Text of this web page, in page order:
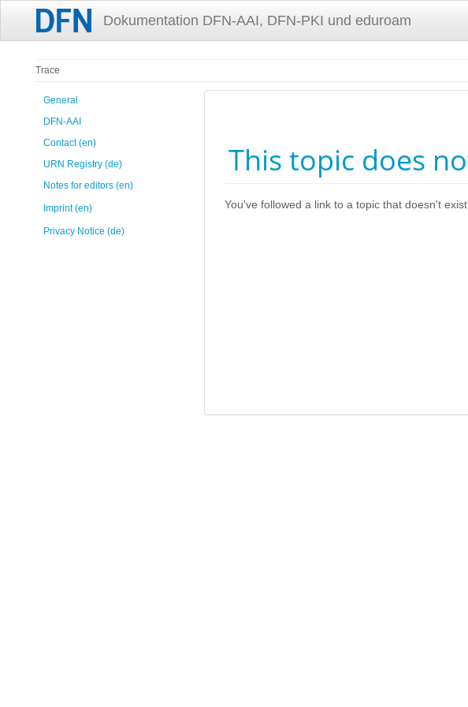
Dokumentation DFN-AAI, DFN-PKI und eduroam
Trace
General
DFN-AAI
Contact (en)
URN Registry (de)
Notes for editors (en)
Imprint (en)
Privacy Notice (de)
This topic does
You've followed a link to a topic that doesn't